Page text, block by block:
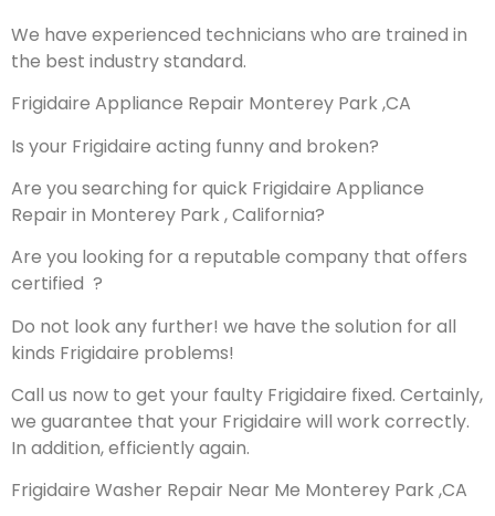
We have experienced technicians who are trained in
the best industry standard.
Frigidaire Appliance Repair Monterey Park ,CA
Is your Frigidaire acting funny and broken?
Are you searching for quick Frigidaire Appliance
Repair in Monterey Park , California?
Are you looking for a reputable company that offers
certified ?
Do not look any further! we have the solution for all
kinds Frigidaire problems!
Call us now to get your faulty Frigidaire fixed. Certainly,
we guarantee that your Frigidaire will work correctly.
In addition, efficiently again.
Frigidaire Washer Repair Near Me Monterey Park ,CA